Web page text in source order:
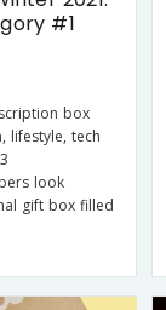
#1
box
lifestyle, tech
look
gift box filled